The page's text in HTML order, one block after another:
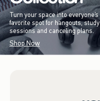
Turn your space into everyone’s
favorite spot for hangouts, study
sessions and canceling plans.
Shop Now